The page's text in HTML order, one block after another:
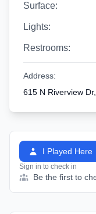
Surface:
Lights:
Restrooms:
Address:
615 N Riverview
I Played Here
Sign in to check in
Be the first to